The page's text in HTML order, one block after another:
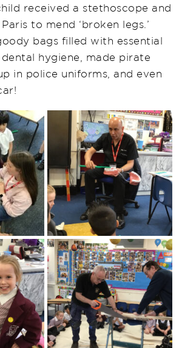
received a stethoscope and
to mend ‘broken legs.’
bags filled with essential
hygiene, made pirate
in police uniforms, and even